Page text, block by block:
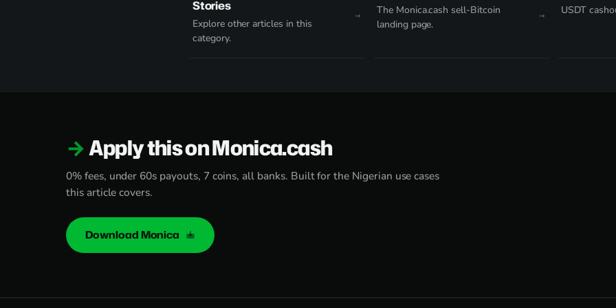
Stories
Explore other articles in this
category.
The Monica.cash sell-Bitcoin
landing page.
USDT
Apply this on Monica.cash
0% fees, under 60s payouts, 7 coins, all banks. Built for the Nigerian use cases
this article covers.
Download Monica